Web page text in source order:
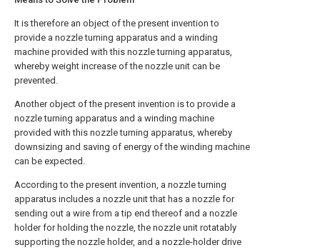
It is therefore an object of the present invention to
provide a nozzle turning apparatus and a winding
machine provided with this nozzle turning apparatus,
whereby weight increase of the nozzle unit can be
prevented.
Another object of the present invention is to provide a
nozzle turning apparatus and a winding machine
provided with this nozzle turning apparatus, whereby
downsizing and saving of energy of the winding machine
can be expected.
According to the present invention, a nozzle turning
apparatus includes a nozzle unit that has a nozzle for
sending out a wire from a tip end thereof and a nozzle
holder for holding the nozzle, the nozzle unit rotatably
supporting the nozzle holder, and a nozzle-holder drive